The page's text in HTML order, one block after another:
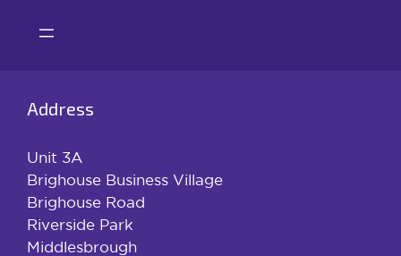
Address
Unit 3A
Brighouse Business Village
Brighouse Road
Riverside Park
Middlesbrough